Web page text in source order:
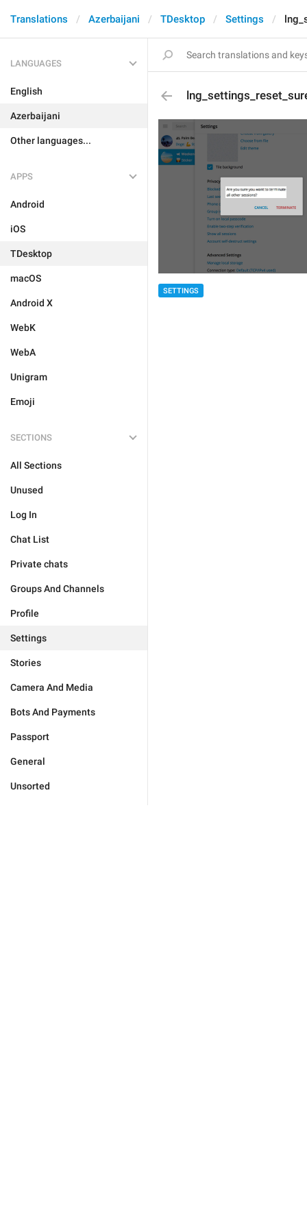
Translations Azerbaijani TDesktop Settings
LANGUAGES
English
Azerbaijani
Other languages...
APPS
Android
iOS
TDesktop
macOS
Android X
WebK
WebA
Unigram
Emoji
SECTIONS
All Sections
Unused
Log In
Chat List
Private chats
Groups And Channels
Profile
Settings
Stories
Camera And Media
Bots And Payments
Passport
General
Unsorted
SETTINGS